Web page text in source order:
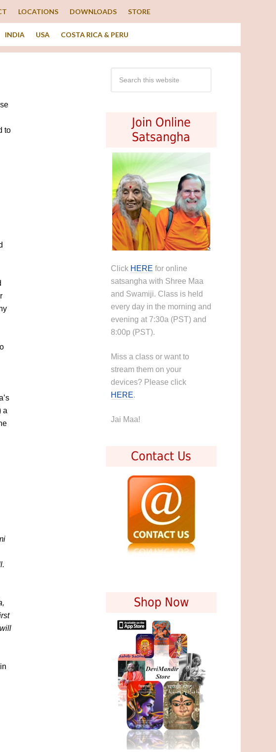
LOCATIONS DOWNLOADS STORE
INDIA USA COSTA RICA & PERU
to
a
Join Online
Satsangha
Click HERE for online
satsangha with Shree Maa
and Swamiji. Class is held
every day in the morning and
evening at 7:30a (PST) and
8:00p (PST).
Miss a class or want to
stream them on your
devices? Please click
HERE.
Jai Maa!
Contact Us
Shop Now